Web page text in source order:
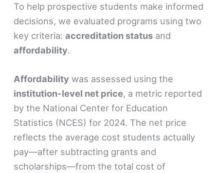
To help prospective students make informed
decisions, we evaluated programs using two
key criteria:accreditation status and
affordability.
Affordability was assessed using the
institution-level net price, a metric reported
by the National Center for Education
Statistics (NCES) for 2024. The net price
reflects the average cost students actually
pay—after subtracting grants and
scholarships—from the total cost of